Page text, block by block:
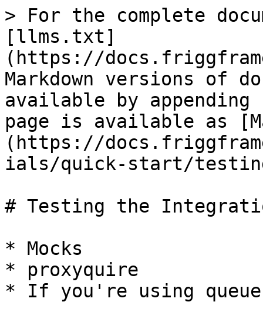
> For the complete
[llms.txt]
(https://
Markdown versions of
available by
page is available as
(https://
ials/quick-start/
# Testing the
* Mocks
* proxyquire
* If you're using